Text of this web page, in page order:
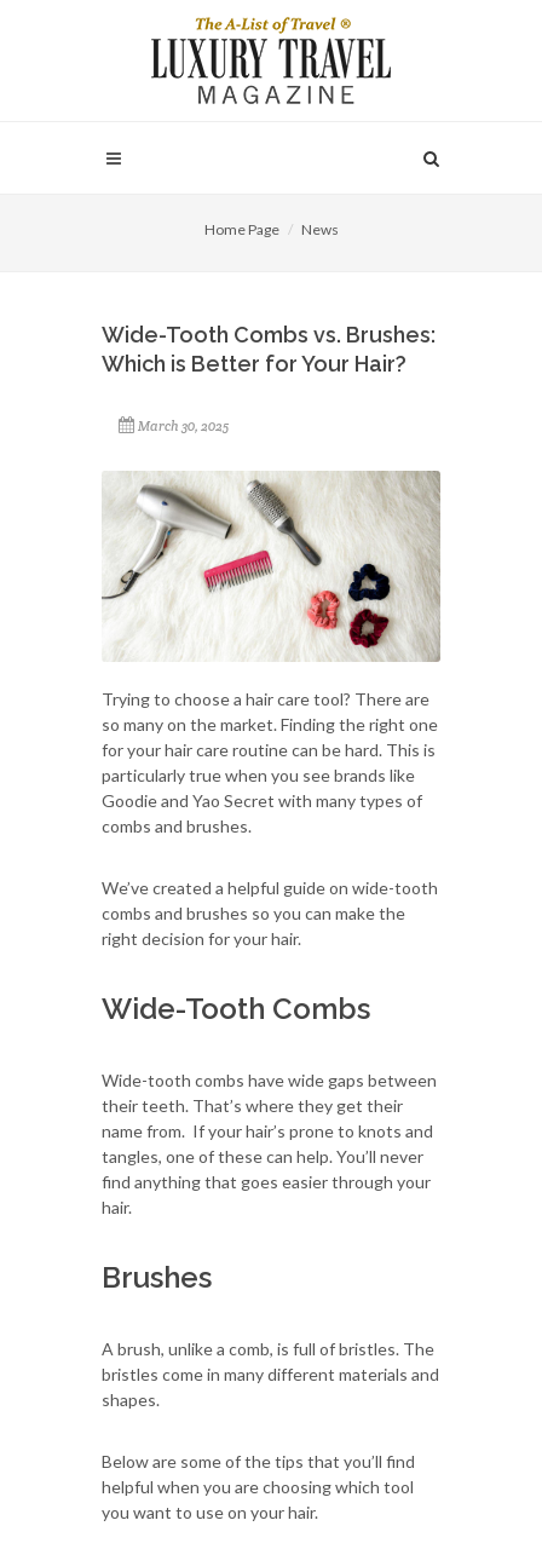
Home Page News
Wide-Tooth Combs vs. Brushes:
Which is Better for Your Hair?
March 30, 2025
Trying to choose a hair care tool? There are
so many on the market. Finding the right one
for your hair care routine can be hard. This is
particularly true when you see brands like
Goodie and Yao Secret with many types of
combs and brushes.
We’ve created a helpful guide on wide-tooth
combs and brushes so you can make the
right decision for your hair.
Wide-Tooth Combs
Wide-tooth combs have wide gaps between
their teeth. That’s where they get their
name from. If your hair’s prone to knots and
tangles, one of these can help. You’ll never
find anything that goes easier through your
hair.
Brushes
A brush, unlike a comb, is full of bristles. The
bristles come in many different materials and
shapes.
Below are some of the tips that you’ll find
helpful when you are choosing which tool
you want to use on your hair.